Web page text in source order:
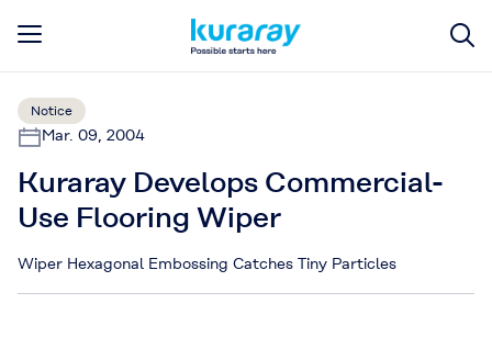
Notice
Mar. 09, 2004
Kuraray Develops Commercial-
Use Flooring Wiper
Wiper Hexagonal Embossing Catches Tiny Particles